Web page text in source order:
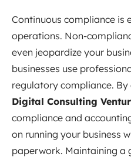
Continuous compliance is
operations. Non-
even jeopardize your
businesses use
regulatory compliance.
Digital Consulting
compliance and
on running your business
paperwork. Maintaining a